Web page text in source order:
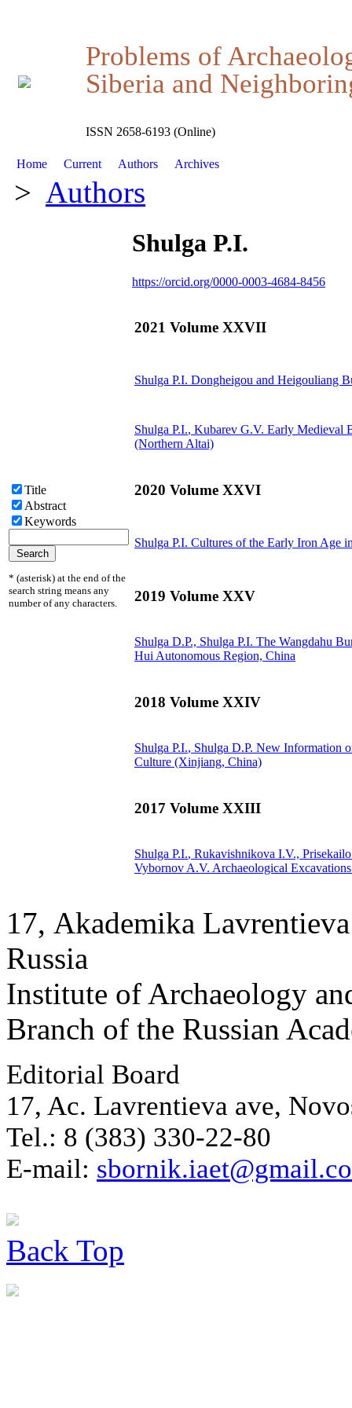
Problems of
Siberia and
ISSN 2658-6193 (Online)
Home Current Authors Archives
> Authors
Title
Abstract
Keywords
* (asterisk) at the end of the
search string means any
number of any characters.
Shulga P.I.
https://orcid.org/0000-0003-4684-8456
2021 Volume XXVII
Shulga P.I. Dongheigou and Heigouliang
Shulga P.I., Kubarev G.V. Early Medieval
(Northern Altai)
2020 Volume XXVI
Shulga P.I. Cultures of the Early Iron Age
2019 Volume XXV
Shulga D.P., Shulga P.I. The Wangdahu
Hui Autonomous Region, China
2018 Volume XXIV
Shulga P.I., Shulga D.P. New Information
Culture (Xinjiang, China)
2017 Volume XXIII
Shulga P.I., Rukavishnikova I.V.,
Vybornov A.V. Archaeological
17, Аkademika
Russia
Institute of Archaeology
Branch of the Russian
Editorial Board
17, Ac. Lavrentieva ave,
Tel.: 8 (383) 330-22-80
E-mail:
Back Top